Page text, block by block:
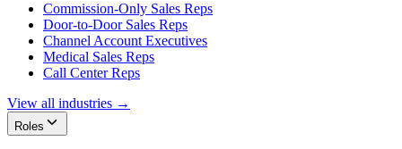
Commission-Only Sales Reps
Door-to-Door Sales Reps
Channel Account Executives
Medical Sales Reps
Call Center Reps
View all industries →
Roles